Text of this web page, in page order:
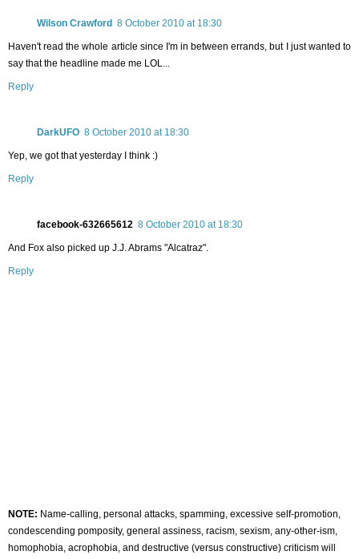
Wilson Crawford 8 October 2010 at 18:30
Haven't read the whole article since I'm in between errands, but I just wanted to
say that the headline made me LOL...
Reply
DarkUFO 8 October 2010 at 18:30
Yep, we got that yesterday I think :)
Reply
facebook-632665612 8 October 2010 at 18:30
And Fox also picked up J.J. Abrams "Alcatraz".
Reply
NOTE: Name-calling, personal attacks, spamming, excessive self-promotion,
condescending pomposity, general assiness, racism, sexism, any-other-ism,
homophobia, acrophobia, and destructive (versus constructive) criticism will